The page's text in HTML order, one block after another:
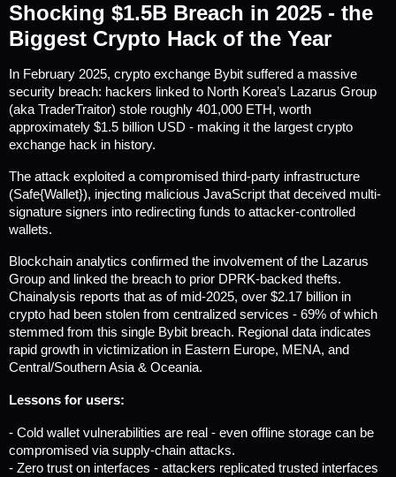
How to Read Crypto Charts: A Beginner’s Guide
July 14 2026
Shocking $1.5B Breach in 2025 - the
Biggest Crypto Hack of the Year
In February 2025, crypto exchange Bybit suffered a massive
security breach: hackers linked to North Korea’s Lazarus Group
(aka TraderTraitor) stole roughly 401,000 ETH, worth
approximately $1.5 billion USD - making it the largest crypto
exchange hack in history.
The attack exploited a compromised third-party infrastructure
(Safe{Wallet}), injecting malicious JavaScript that deceived multi-
signature signers into redirecting funds to attacker-controlled
wallets.
Blockchain analytics confirmed the involvement of the Lazarus
Chainalysis reports that as of mid-2025, over $2.17 billion in
crypto had been stolen from centralized services - 69% of which
stemmed from this single Bybit breach. Regional data indicates
rapid growth in victimization in Eastern Europe, MENA, and
Central/Southern Asia & Oceania.
Lessons for users:
- Cold wallet vulnerabilities are real - even offline storage can be
compromised via supply-chain attacks.
- Zero trust on interfaces - attackers replicated trusted interfaces